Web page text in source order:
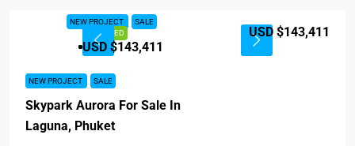
FEATURED
NEW PROJECT SALE
USD $143,411
NEW PROJECT SALE
Skypark Aurora For Sale In
Laguna, Phuket
USD $143,411